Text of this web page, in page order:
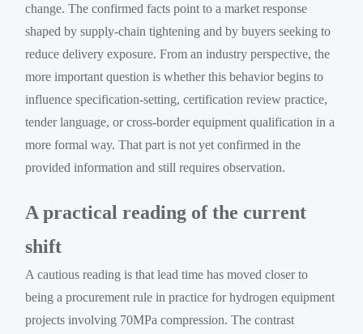
change. The confirmed facts point to a market response
shaped by supply-chain tightening and by buyers seeking to
reduce delivery exposure. From an industry perspective, the
more important question is whether this behavior begins to
influence specification-setting, certification review practice,
tender language, or cross-border equipment qualification in a
more formal way. That part is not yet confirmed in the
provided information and still requires observation.
A practical reading of the current
shift
A cautious reading is that lead time has moved closer to
being a procurement rule in practice for hydrogen equipment
projects involving 70MPa compression. The contrast